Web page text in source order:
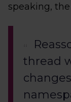
speaking,
thread